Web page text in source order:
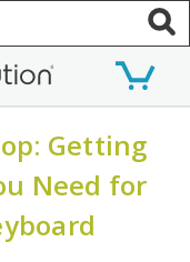
Getting
Need for